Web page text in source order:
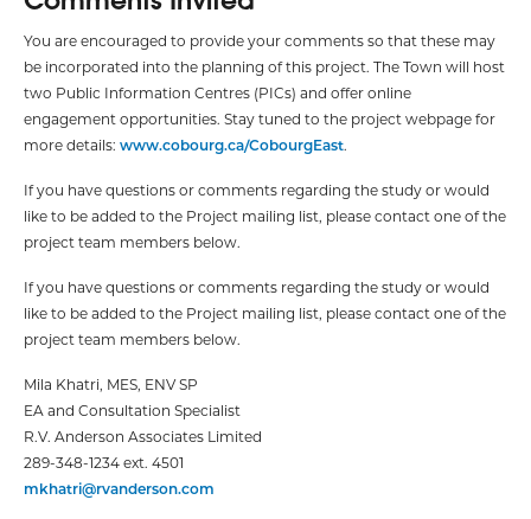
You are encouraged to provide your comments so that these may
be incorporated into the planning of this project. The Town will host
two Public Information Centres (PICs) and offer online
engagement opportunities. Stay tuned to the project webpage for
more details: www.cobourg.ca/CobourgEast.
If you have questions or comments regarding the study or would
like to be added to the Project mailing list, please contact one of the
project team members below.
If you have questions or comments regarding the study or would
like to be added to the Project mailing list, please contact one of the
project team members below.
Mila Khatri, MES, ENV SP
EA and Consultation Specialist
R.V. Anderson Associates Limited
289-348-1234 ext. 4501
mkhatri@rvanderson.com